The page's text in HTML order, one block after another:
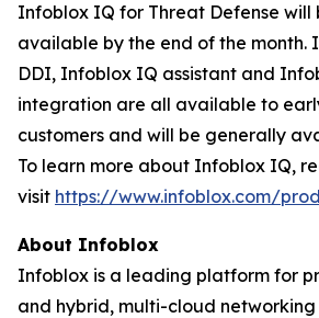
Infoblox IQ for Threat Defense will
available by the end of the month.
DDI, Infoblox IQ assistant and
integration are all available to
customers and will be generally
To learn more about Infoblox IQ,
visit https://www.infoblox.com/
About Infoblox
Infoblox is a leading platform for
and hybrid, multi-cloud